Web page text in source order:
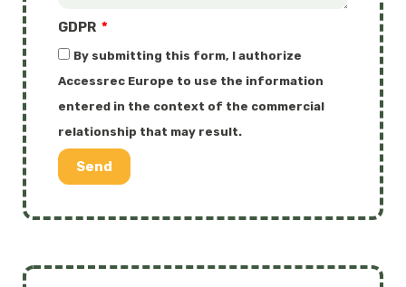
GDPR
By submitting this form, I authorize
Accessrec Europe to use the information
entered in the context of the commercial
relationship that may result.
Send